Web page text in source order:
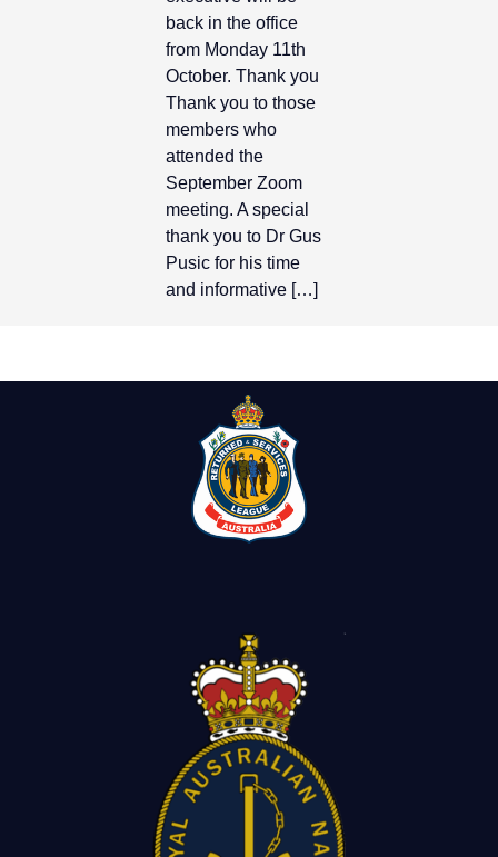
back in the office
from Monday 11th
October. Thank you
Thank you to those
members who
attended the
September Zoom
meeting. A special
thank you to Dr Gus
Pusic for his time
and informative […]